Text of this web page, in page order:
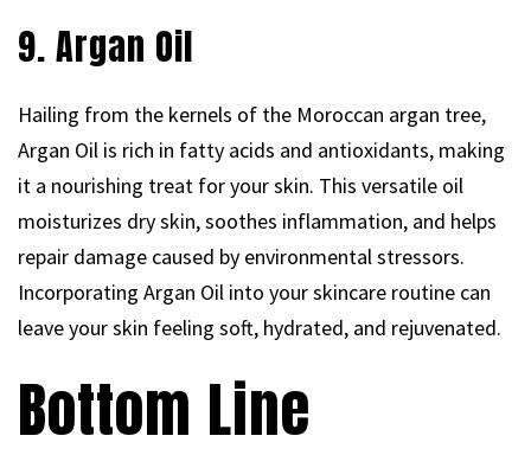
9. Argan Oil
Hailing from the kernels of the Moroccan argan tree,
Argan Oil is rich in fatty acids and antioxidants, making
it a nourishing treat for your skin. This versatile oil
moisturizes dry skin, soothes inflammation, and helps
repair damage caused by environmental stressors.
Incorporating Argan Oil into your skincare routine can
leave your skin feeling soft, hydrated, and rejuvenated.
Bottom Line